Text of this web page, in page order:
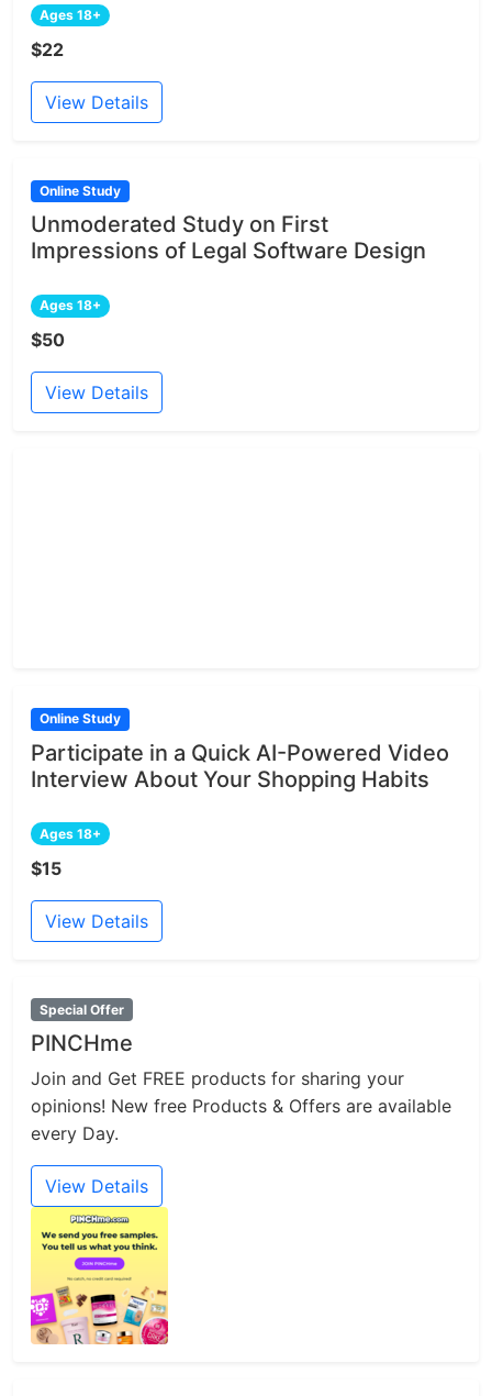
Ages 18+
$22
View Details
Online Study
Unmoderated Study on First
Impressions of Legal Software Design
Ages 18+
$50
View Details
Online Study
Participate in a Quick AI-Powered Video
Interview About Your Shopping Habits
Ages 18+
$15
View Details
Special Offer
PINCHme
Join and Get FREE products for sharing your
opinions! New free Products & Offers are available
every Day.
View Details